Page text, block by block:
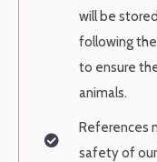
will be
following the
to ensure
animals.
References
safety of our